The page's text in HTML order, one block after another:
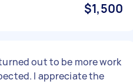
$1,500
out to be more work
I appreciate the